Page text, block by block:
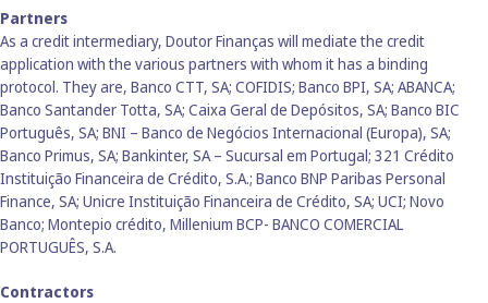
Partners
As a credit intermediary, Doutor Finanças will mediate the credit
application with the various partners with whom it has a binding
protocol. They are, Banco CTT, SA; COFIDIS; Banco BPI, SA; ABANCA;
Banco Santander Totta, SA; Caixa Geral de Depósitos, SA; Banco BIC
Português, SA; BNI – Banco de Negócios Internacional (Europa), SA;
Banco Primus, SA; Bankinter, SA – Sucursal em Portugal; 321 Crédito
Instituição Financeira de Crédito, S.A.; Banco BNP Paribas Personal
Finance, SA; Unicre Instituição Financeira de Crédito, SA; UCI; Novo
Banco; Montepio crédito, Millenium BCP- BANCO COMERCIAL
PORTUGUÊS, S.A.
Contractors